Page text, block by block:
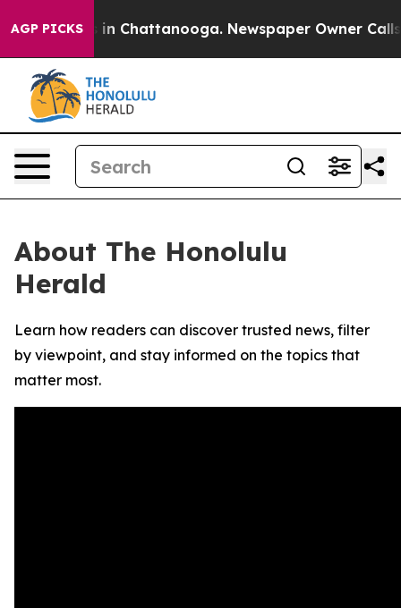
AGP PICKS
Chaos in Chattanooga. Newspaper Owner Calls
About The Honolulu
Herald
Learn how readers can discover trusted news, filter
by viewpoint, and stay informed on the topics that
matter most.